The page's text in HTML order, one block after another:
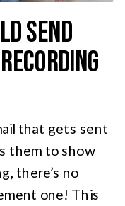
SEND
that gets sent
them to show
there’s no
one! This